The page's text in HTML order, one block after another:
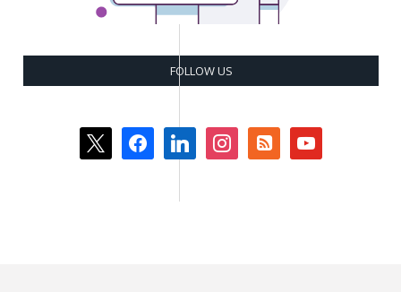
FOLLOW US
x facebooklinkedin instagramrss-
square
youtube